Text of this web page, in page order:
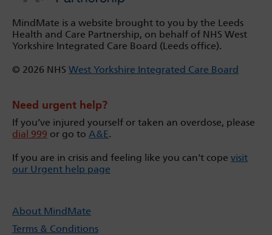
MindMate is a website brought to you by the Leeds
Health and Care Partnership, on behalf of NHS West
Yorkshire Integrated Care Board (Leeds office).
© 2026 NHS West Yorkshire Integrated Care Board
Need urgent help?
If you’ve injured yourself or taken an overdose, please
dial 999 or go to A&E.
If you are in crisis and feeling like you can't cope visit
our Urgent help page
About MindMate
Terms & Conditions